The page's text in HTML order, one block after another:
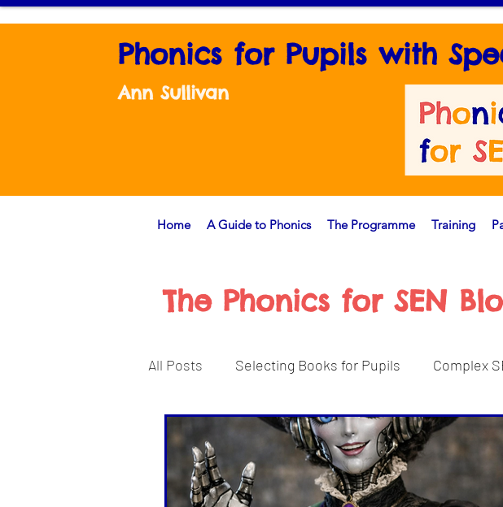
Phonics for Pupils with
Ann Sullivan
Home A Guide to Phonics The Programme Training
The Phonics for SEN
All Posts Selecting Books for Pupils Complex
Teaching Strategies Explored Reading for